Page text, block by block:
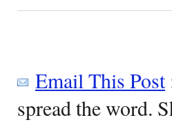
Email This Post
spread the word.